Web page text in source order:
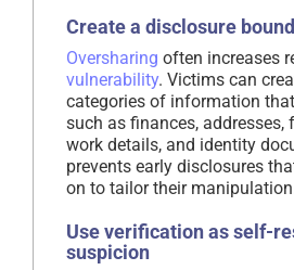
Create a disclosure
Oversharing often increases
vulnerability. Victims can
categories of information
such as finances, addresses,
work details, and identity
prevents early disclosures
on to tailor their
Use verification as self-
suspicion